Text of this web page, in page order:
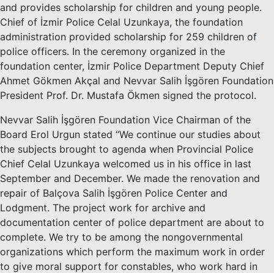
and provides scholarship for children and young people.
Chief of İzmir Police Celal Uzunkaya, the foundation
administration provided scholarship for 259 children of
police officers. In the ceremony organized in the
foundation center, İzmir Police Department Deputy Chief
Ahmet Gökmen Akçal and Nevvar Salih İşgören Foundation
President Prof. Dr. Mustafa Ökmen signed the protocol.
Nevvar Salih İşgören Foundation Vice Chairman of the
Board Erol Urgun stated “We continue our studies about
the subjects brought to agenda when Provincial Police
Chief Celal Uzunkaya welcomed us in his office in last
September and December. We made the renovation and
repair of Balçova Salih İşgören Police Center and
Lodgment. The project work for archive and
documentation center of police department are about to
complete. We try to be among the nongovernmental
organizations which perform the maximum work in order
to give moral support for constables, who work hard in